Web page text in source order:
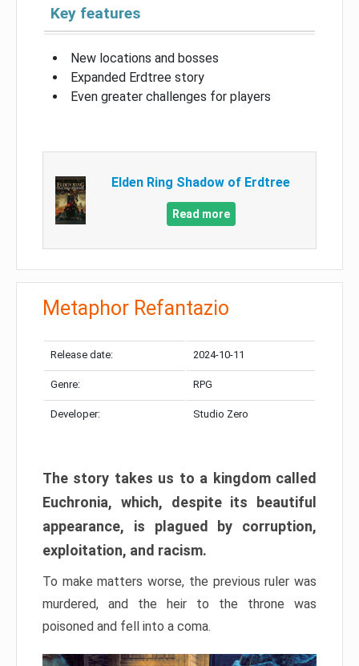
Key features
New locations and bosses
Expanded Erdtree story
Even greater challenges for players
Elden Ring Shadow of Erdtree
Read more
Metaphor Refantazio
Release date: 2024-10-11
Genre: RPG
Developer: Studio Zero
The story takes us to a kingdom called
Euchronia, which, despite its beautiful
appearance, is plagued by corruption,
exploitation, and racism.
To make matters worse, the previous ruler was
murdered, and the heir to the throne was
poisoned and fell into a coma.